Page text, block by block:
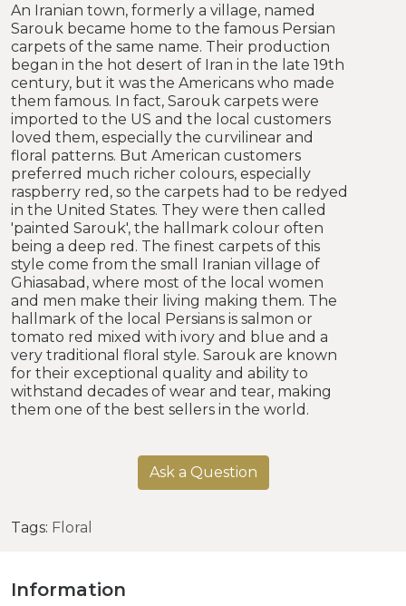
An Iranian town, formerly a village, named
Sarouk became home to the famous Persian
carpets of the same name. Their production
began in the hot desert of Iran in the late 19th
century, but it was the Americans who made
them famous. In fact, Sarouk carpets were
imported to the US and the local customers
loved them, especially the curvilinear and
floral patterns. But American customers
preferred much richer colours, especially
raspberry red, so the carpets had to be redyed
in the United States. They were then called
'painted Sarouk', the hallmark colour often
being a deep red. The finest carpets of this
style come from the small Iranian village of
Ghiasabad, where most of the local women
and men make their living making them. The
hallmark of the local Persians is salmon or
tomato red mixed with ivory and blue and a
very traditional floral style. Sarouk are known
for their exceptional quality and ability to
withstand decades of wear and tear, making
them one of the best sellers in the world.
Ask a Question
Tags: Floral
Information